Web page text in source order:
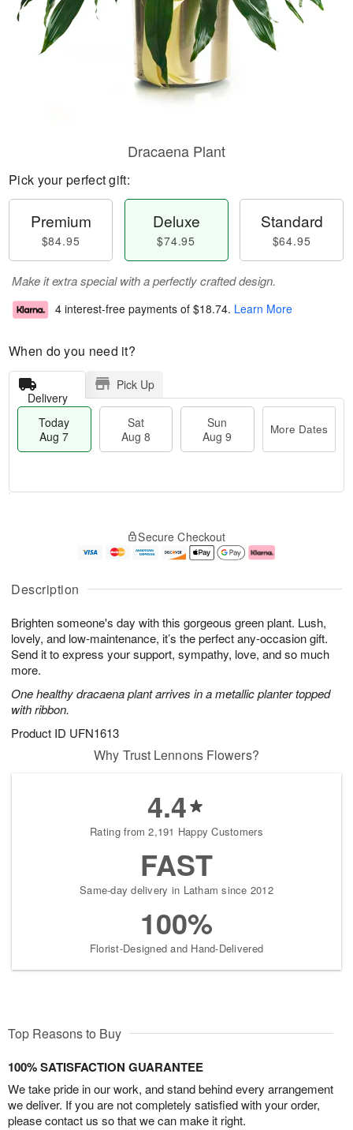
Description
Brighten someone's day with this gorgeous green plant. Lush,
lovely, and low-maintenance, it’s the perfect any-occasion gift.
Send it to express your support, sympathy, love, and so much
more.
One healthy dracaena plant arrives in a metallic planter topped
with ribbon.
Product ID UFN1613
Dracaena Plant
Pick your perfect gift:
Premium
$84.95
Deluxe
$74.95
Standard
$64.95
Make it extra special with a perfectly crafted design.
4 interest-free payments of $18.74. Learn More
When do you need it?
Delivery
Pick Up
Today
Aug 7
Sat
Aug 8
Sun
Aug 9
More Dates
A
u
7
g
g
e
s
Secure Checkout
Why Trust Lennons Flowers?
4.4
Rating from 2,191 Happy Customers
FAST
Same-day delivery in Latham since 2012
100%
Florist-Designed and Hand-Delivered
Top Reasons to Buy
100% SATISFACTION GUARANTEE
We take pride in our work, and stand behind every arrangement
we deliver. If you are not completely satisfied with your order,
please contact us so that we can make it right.